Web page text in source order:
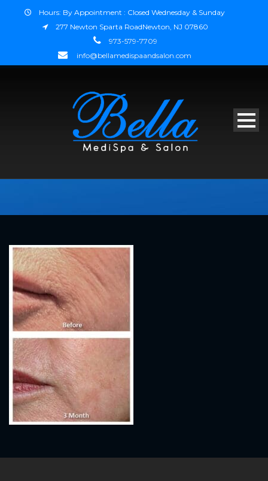
Hours: By Appointment : Closed Wednesday & Sunday
277 Newton Sparta RoadNewton, NJ 07860
973-579-7709
info@bellamedispaandsalon.com